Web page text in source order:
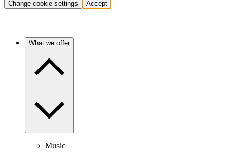
Change cookie settings Accept
What we offer
Music